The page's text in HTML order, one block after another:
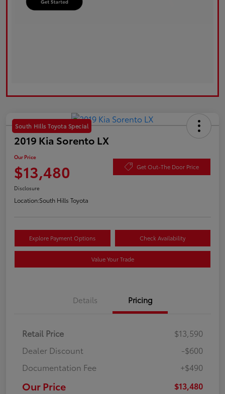
South Hills Toyota Special
2019 Kia Sorento LX
Our Price
$13,480 Get Out-The Door Price
Disclosure
Location:South Hills Toyota
Explore Payment Options Check Availability
Value Your Trade
Details Pricing
Retail Price
$13,590
Dealer Discount
-$600
Documentation Fee
+$490
Our Price $13,480